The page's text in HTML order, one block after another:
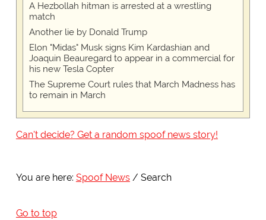
A Hezbollah hitman is arrested at a wrestling
match
Another lie by Donald Trump
Elon "Midas" Musk signs Kim Kardashian and
Joaquin Beauregard to appear in a commercial for
his new Tesla Copter
The Supreme Court rules that March Madness has
to remain in March
Can't decide? Get a random spoof news story!
You are here: Spoof News Search
Go to top